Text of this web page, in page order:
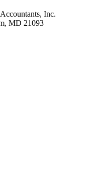
Inc.
MD 21093